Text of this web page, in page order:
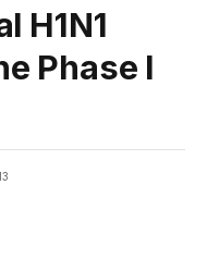
H1N1
Phase I